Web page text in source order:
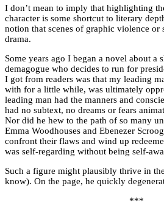
I don’t mean to imply that highlighting
character is some shortcut to literary
notion that scenes of graphic violence
drama.
Some years ago I began a novel about a
demagogue who decides to run for
I got from readers was that my leading
with for a little while, was ultimately
leading man had the manners and
had no subtext, no dreams or fears
Nor did he hew to the path of so many
Emma Woodhouses and Ebenezer
confront their flaws and wind up
was self-regarding without being self-
Such a figure might plausibly thrive in
know). On the page, he quickly
***